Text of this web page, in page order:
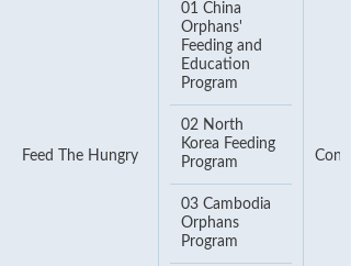
Feed The Hungry
01 China
Orphans'
Feeding and
Education
Program
02 North
Korea Feeding
Program
03 Cambodia
Orphans
Program